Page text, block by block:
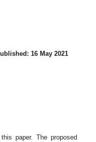
16 May 2021
paper. The proposed